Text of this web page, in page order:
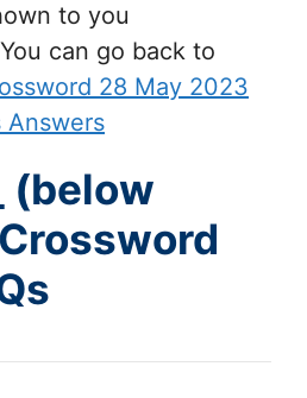
to you
can go back to
28 May 2023
Answers
(below